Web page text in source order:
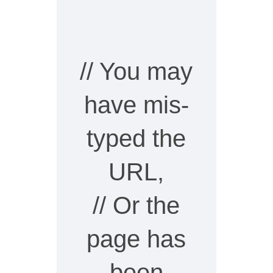
// You may
have mis-
typed the
URL,
// Or the
page has